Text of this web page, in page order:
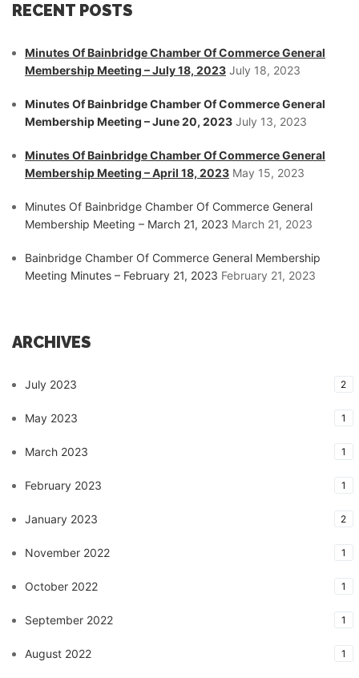
RECENT POSTS
Minutes Of Bainbridge Chamber Of Commerce General
Membership Meeting – July 18, 2023 July 18, 2023
Minutes Of Bainbridge Chamber Of Commerce General
Membership Meeting – June 20, 2023 July 13, 2023
Minutes Of Bainbridge Chamber Of Commerce General
Membership Meeting – April 18, 2023 May 15, 2023
Minutes Of Bainbridge Chamber Of Commerce General
Membership Meeting – March 21, 2023 March 21, 2023
Bainbridge Chamber Of Commerce General Membership
Meeting Minutes – February 21, 2023 February 21, 2023
ARCHIVES
July 2023 2
May 2023 1
March 2023 1
February 2023 1
January 2023 2
November 2022 1
October 2022 1
September 2022 1
August 2022 1